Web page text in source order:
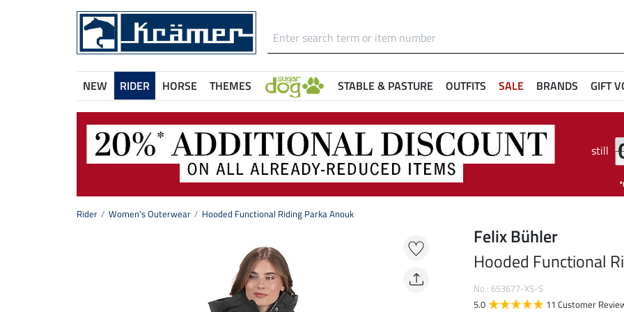
NEW RIDER HORSE THEMES STABLE & PASTURE OUTFITS SALE BRANDS GIFT
still
Rider Women's Outerwear Hooded Functional Riding Parka Anouk
Felix Bühler
Hooded Functional
No.: 653677-XS-S
5.0
11 Customer